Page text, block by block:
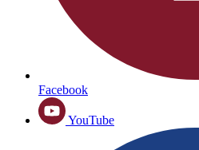
Facebook
YouTube